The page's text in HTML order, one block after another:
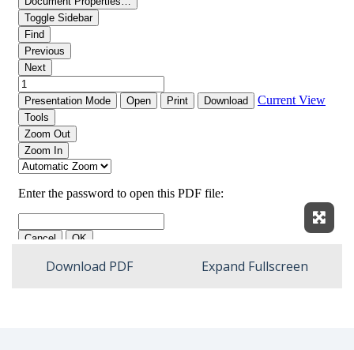
Download PDF Expand Fullscreen